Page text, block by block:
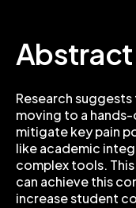
Abstract
Research
moving to a
mitigate key pain
like academic
complex tools.
can achieve this
increase student